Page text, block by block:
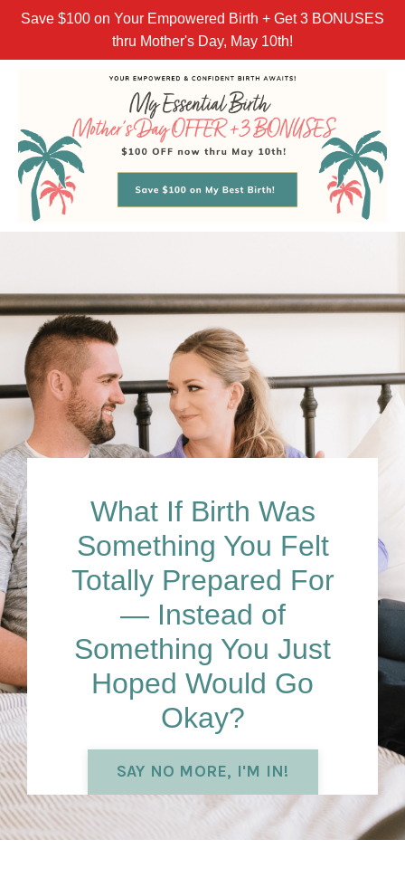
Save $100 on Your Empowered Birth + Get 3 BONUSES
thru Mother's Day, May 10th!
What If Birth Was
Something You Felt
Totally Prepared For
— Instead of
Something You Just
Hoped Would Go
Okay?
SAY NO MORE, I'M IN!